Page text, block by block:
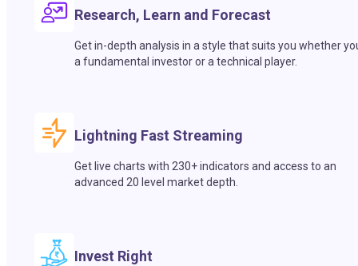
Research, Learn and Forecast
Get in-depth analysis in a style that suits you whether
a fundamental investor or a technical player.
Lightning Fast Streaming
Get live charts with 230+ indicators and access to an
advanced 20 level market depth.
Invest Right